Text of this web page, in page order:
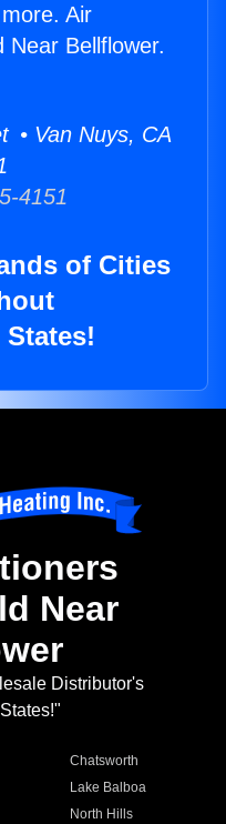
Air
Near Bellflower.
• Van Nuys, CA
4151
of Cities
Near
Distributor's
Chatsworth
Lake Balboa
North Hills